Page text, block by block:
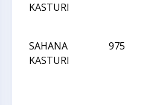
KASTURI
SAHANA
KASTURI
975